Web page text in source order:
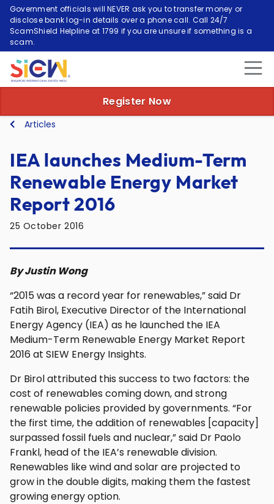
Government officials will NEVER ask you to transfer money or
disclose bank log-in details over a phone call. Call 24/7
ScamShield Helpline at 1799 if you are unsure if something is a
scam.
Register Now
Articles
IEA launches Medium-Term
Renewable Energy Market
Report 2016
25 October 2016
By Justin Wong
“2015 was a record year for renewables,” said Dr
Fatih Birol, Executive Director of the International
Energy Agency (IEA) as he launched the IEA
Medium-Term Renewable Energy Market Report
2016 at SIEW Energy Insights.
Dr Birol attributed this success to two factors: the
cost of renewables coming down, and strong
renewable policies provided by governments. “For
the first time, the addition of renewables [capacity]
surpassed fossil fuels and nuclear,” said Dr Paolo
Frankl, head of the IEA’s renewable division.
Renewables like wind and solar are projected to
grow in the double digits, making them the fastest
growing energy option.